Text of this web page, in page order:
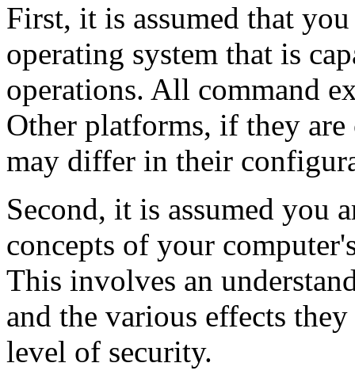
First, it is assumed that
operating system that is
operations. All command
Other platforms, if they
may differ in their
Second, it is assumed you
concepts of your
This involves an
and the various effects
level of security.